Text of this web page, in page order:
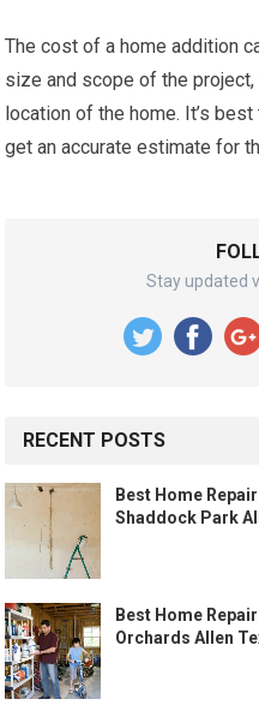
The cost of a home addition
size and scope of the
location of the home. It’s
get an accurate estimate for
Stay updated
RECENT POSTS
Best Home
Shaddock Park
Best Home
Orchards Allen